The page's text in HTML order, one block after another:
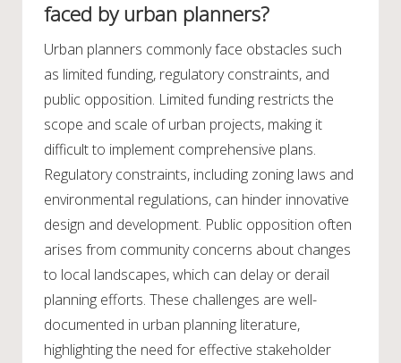
faced by urban planners?
Urban planners commonly face obstacles such
as limited funding, regulatory constraints, and
public opposition. Limited funding restricts the
scope and scale of urban projects, making it
difficult to implement comprehensive plans.
Regulatory constraints, including zoning laws and
environmental regulations, can hinder innovative
design and development. Public opposition often
arises from community concerns about changes
to local landscapes, which can delay or derail
planning efforts. These challenges are well-
documented in urban planning literature,
highlighting the need for effective stakeholder